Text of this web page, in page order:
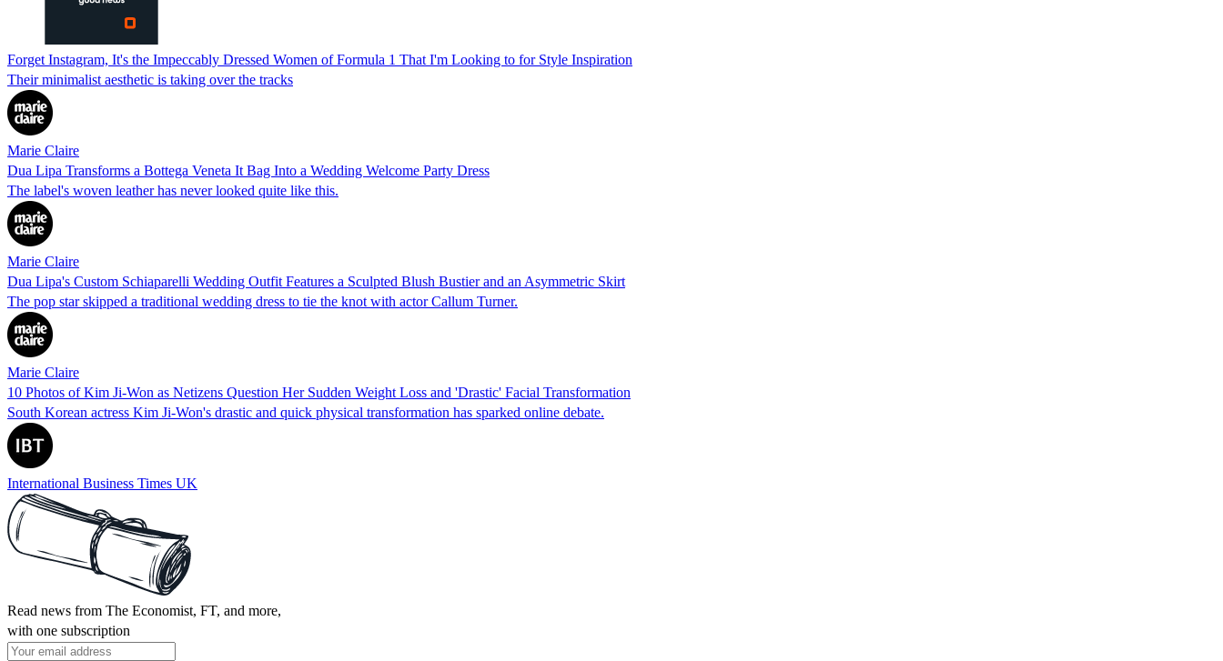
Forget Instagram, It's the Impeccably Dressed Women of Formula 1 That I'm Looking to for Style Inspiration
Their minimalist aesthetic is taking over the tracks
Marie Claire
Dua Lipa Transforms a Bottega Veneta It Bag Into a Wedding Welcome Party Dress
The label's woven leather has never looked quite like this.
Marie Claire
Dua Lipa's Custom Schiaparelli Wedding Outfit Features a Sculpted Blush Bustier and an Asymmetric Skirt
The pop star skipped a traditional wedding dress to tie the knot with actor Callum Turner.
Marie Claire
10 Photos of Kim Ji-Won as Netizens Question Her Sudden Weight Loss and 'Drastic' Facial Transformation
South Korean actress Kim Ji-Won's drastic and quick physical transformation has sparked online debate.
International Business Times UK
Read news from The Economist, FT, and more,
with one subscription